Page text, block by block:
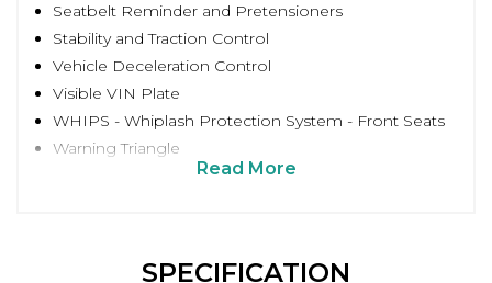
Seatbelt Reminder and Pretensioners
Stability and Traction Control
Vehicle Deceleration Control
Visible VIN Plate
WHIPS - Whiplash Protection System - Front Seats
Warning Triangle
Read More
SPECIFICATION